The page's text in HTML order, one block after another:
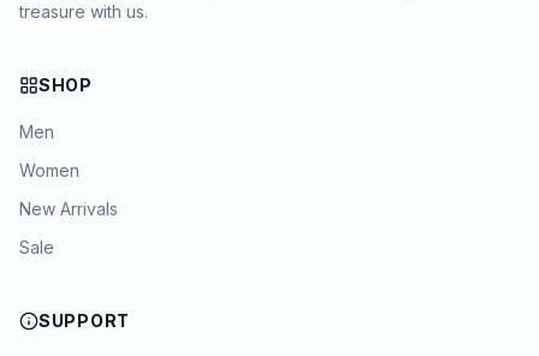
treasure with us.
SHOP
Men
Women
New Arrivals
Sale
SUPPORT